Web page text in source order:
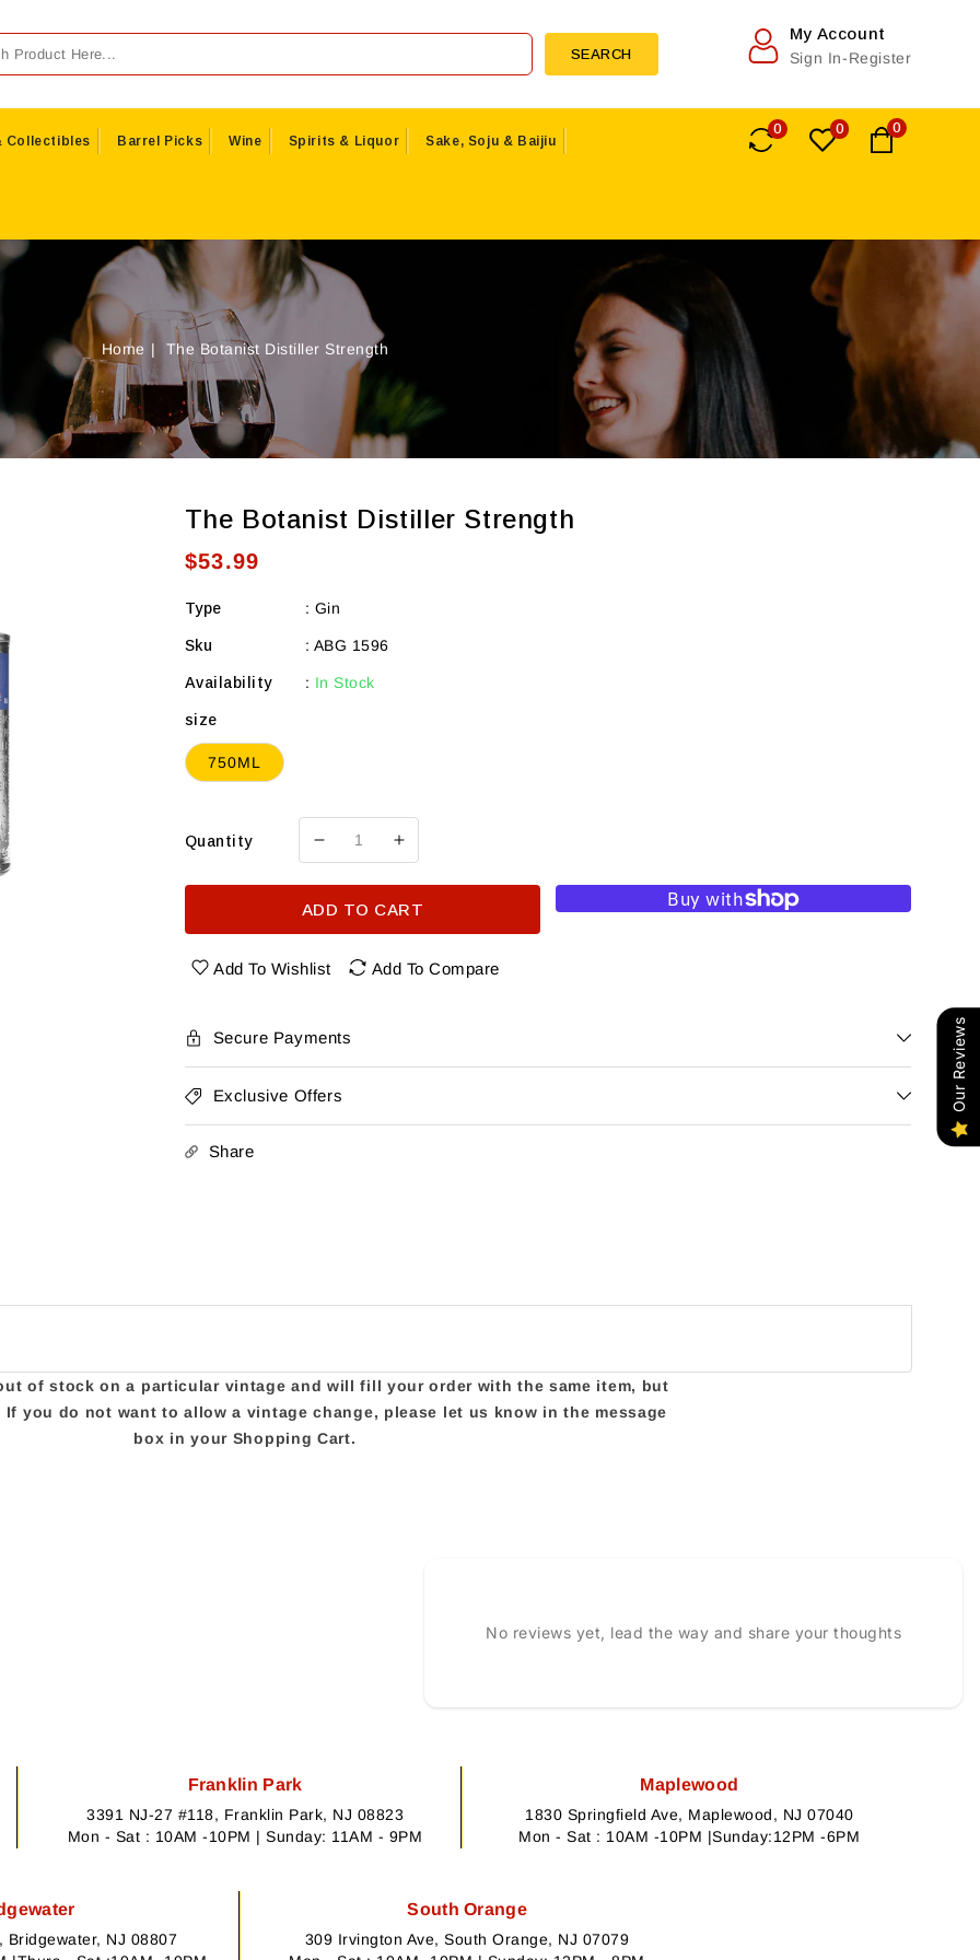
My Account
Sign In-Register
SEARCH
Collectibles Barrel Picks Wine Spirits & Liquor Sake, Soju & Baijiu
0 0 0
Home The Botanist Distiller Strength
The Botanist Distiller Strength
Regular
$53.99
Type : Gin
Sku : ABG 1596
Availability : In Stock
size
750ML
Quantity
Decrease
The
Botanist
Distiller
Increase
The
Botanist
Distiller
ADD TO CART
Add To Wishlist Add To Compare
Secure Payments
Exclusive Offers
Share
of stock on a particular vintage and will fill your order with the same item, but
you do not want to allow a vintage change, please let us know in the message
box in your Shopping Cart.
No reviews yet, lead the way and share your thoughts
Franklin Park
3391 NJ-27 #118, Franklin Park, NJ 08823
Mon - Sat : 10AM -10PM | Sunday: 11AM - 9PM
Maplewood
1830 Springfield Ave, Maplewood, NJ 07040
Mon - Sat : 10AM -10PM |Sunday:12PM -6PM
Bridgewater, NJ 08807
South Orange
309 Irvington Ave, South Orange, NJ 07079
Our Reviews